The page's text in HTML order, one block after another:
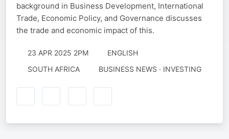
background in Business Development, International
Trade, Economic Policy, and Governance discusses
the trade and economic impact of this.
23 APR 2025 2PM
ENGLISH
SOUTH AFRICA
BUSINESS NEWS · INVESTING